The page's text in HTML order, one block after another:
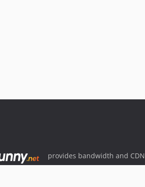
provides bandwidth and CDN